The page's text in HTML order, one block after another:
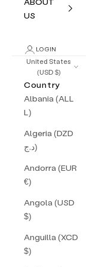
US
LOGIN
United States
(USD $)
Country
Albania (ALL
L)
Algeria (DZD
د.ج)
Andorra (EUR
€)
Angola (USD
$)
Anguilla (XCD
$)